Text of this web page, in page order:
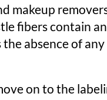
makeup
fibers contain
absence of
on to the